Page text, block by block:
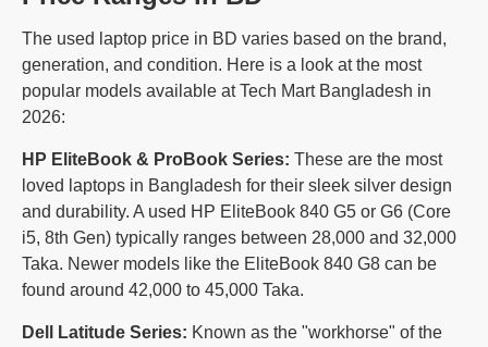
The used laptop price in BD varies based on the brand,
generation, and condition. Here is a look at the most
popular models available at Tech Mart Bangladesh in
2026:
HP EliteBook & ProBook Series: These are the most
loved laptops in Bangladesh for their sleek silver design
and durability. A used HP EliteBook 840 G5 or G6 (Core
i5, 8th Gen) typically ranges between 28,000 and 32,000
Taka. Newer models like the EliteBook 840 G8 can be
found around 42,000 to 45,000 Taka.
Dell Latitude Series: Known as the "workhorse" of the